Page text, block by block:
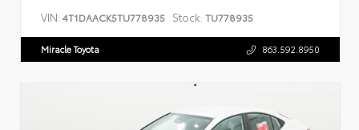
VIN: 4T1DAACK5TU778935 Stock: TU778935
Miracle Toyota 863.592.8950